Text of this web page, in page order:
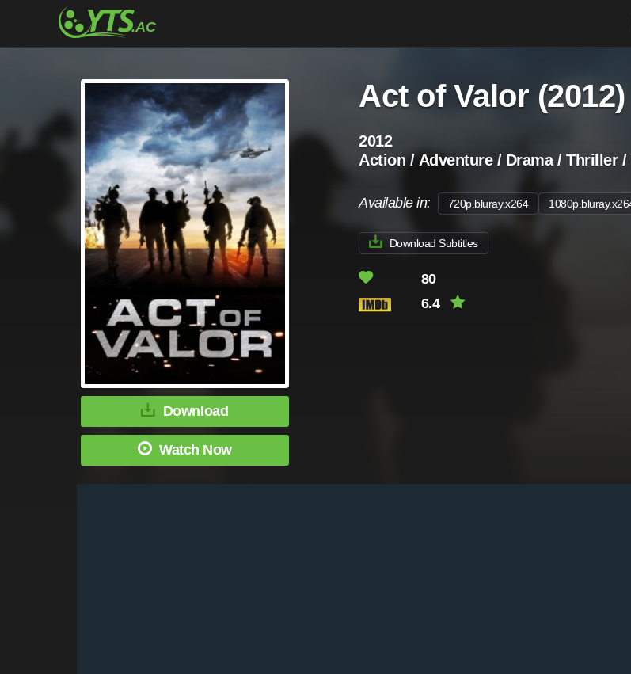
Download
Watch Now
Act of Valor (2012)
2012
Action / Adventure / Drama / Thriller /
Available in: 720p.bluray.x264
Download Subtitles
80
6.4